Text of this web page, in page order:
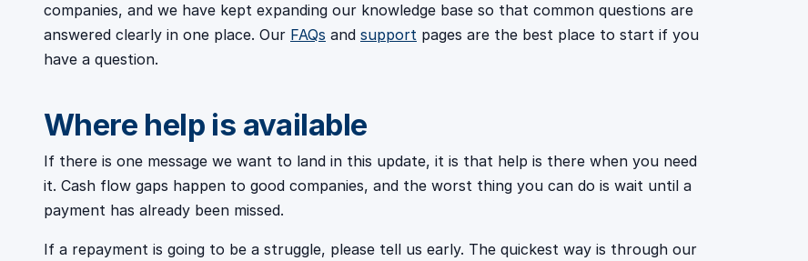
companies, and we have kept expanding our knowledge base so that common questions are
answered clearly in one place. Our FAQs and support pages are the best place to start if you
have a question.
Where help is available
If there is one message we want to land in this update, it is that help is there when you need
it. Cash flow gaps happen to good companies, and the worst thing you can do is wait until a
payment has already been missed.
If a repayment is going to be a struggle, please tell us early. The quickest way is through our